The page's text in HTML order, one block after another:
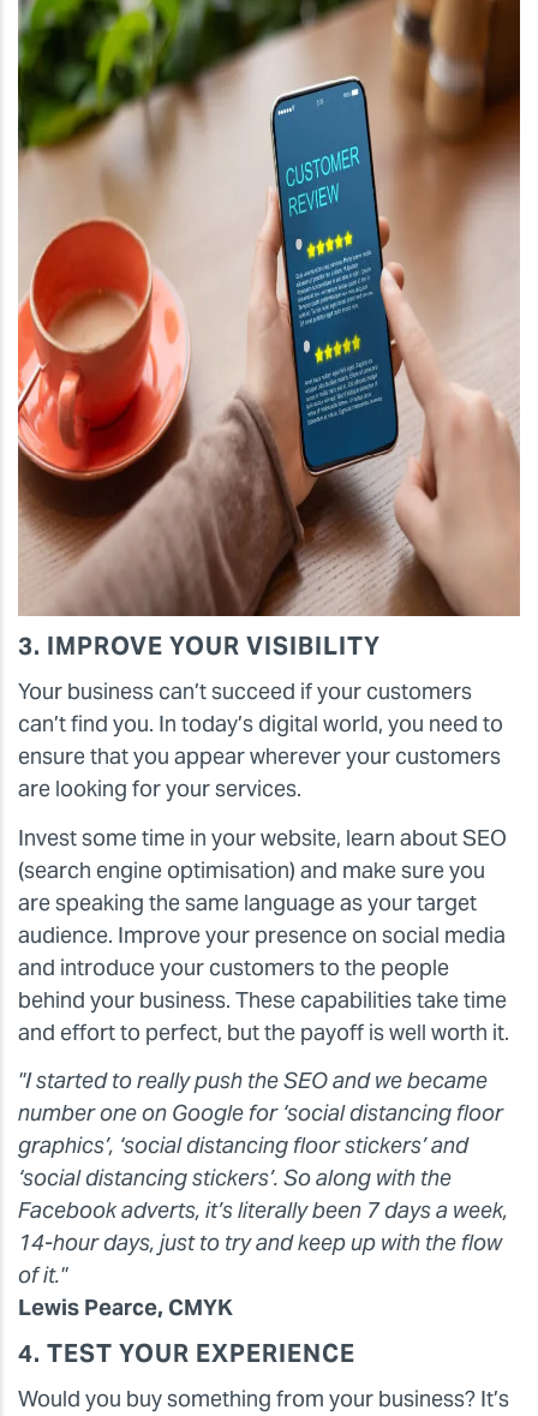
3. IMPROVE YOUR VISIBILITY
Your business can’t succeed if your customers
can’t find you. In today’s digital world, you need to
ensure that you appear wherever your customers
are looking for your services.
Invest some time in your website, learn about SEO
(search engine optimisation) and make sure you
are speaking the same language as your target
audience. Improve your presence on social media
and introduce your customers to the people
behind your business. These capabilities take time
and effort to perfect, but the payoff is well worth it.
"I started to really push the SEO and we became
number one on Google for ‘social distancing floor
graphics’, ‘social distancing floor stickers’ and
‘social distancing stickers’. So along with the
Facebook adverts, it’s literally been 7 days a week,
14-hour days, just to try and keep up with the flow
of it."
Lewis Pearce, CMYK
4. TEST YOUR EXPERIENCE
Would you buy something from your business? It’s